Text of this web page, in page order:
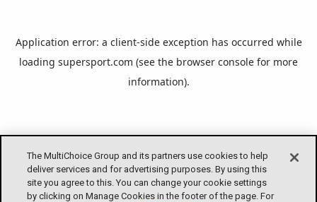
The MultiChoice Group and its partners use cookies to help
deliver services and for advertising purposes. By using this
site you agree to this. You can change your cookie settings
by clicking on Manage Cookies in the footer of the page. For
Application error: a client-side exception has occurred while
loading supersport.com (see the browser console for more
information).